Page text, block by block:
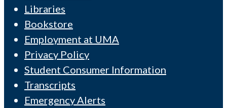
Libraries
Bookstore
Employment at UMA
Privacy Policy
Student Consumer Information
Transcripts
Emergency Alerts